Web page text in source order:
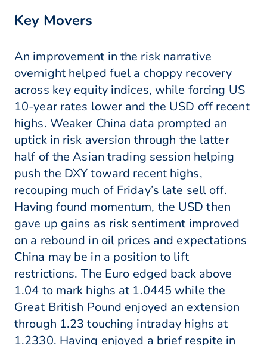
Key Movers
An improvement in the risk narrative
overnight helped fuel a choppy recovery
across key equity indices, while forcing US
10-year rates lower and the USD off recent
highs. Weaker China data prompted an
uptick in risk aversion through the latter
half of the Asian trading session helping
push the DXY toward recent highs,
recouping much of Friday’s late sell off.
Having found momentum, the USD then
gave up gains as risk sentiment improved
on a rebound in oil prices and expectations
China may be in a position to lift
restrictions. The Euro edged back above
1.04 to mark highs at 1.0445 while the
Great British Pound enjoyed an extension
through 1.23 touching intraday highs at
1.2330. Having enjoyed a brief respite in